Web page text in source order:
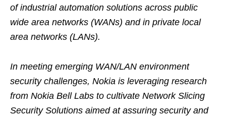
of industrial automation solutions across public
wide area networks (WANs) and in private local
area networks (LANs).
In meeting emerging WAN/LAN environment
security challenges, Nokia is leveraging research
from Nokia Bell Labs to cultivate Network Slicing
Security Solutions aimed at assuring security and